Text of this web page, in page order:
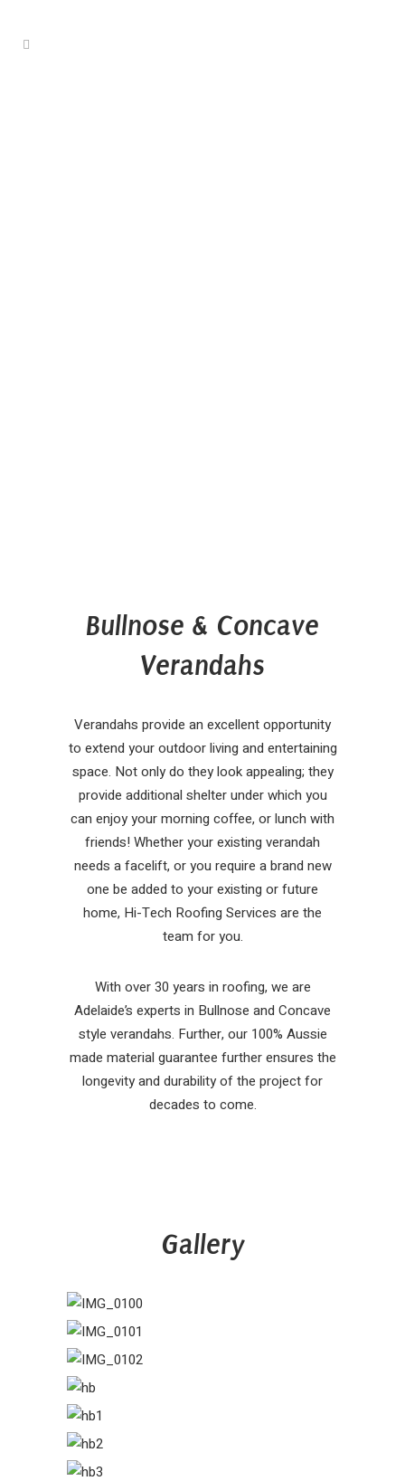
Bullnose & Concave
Verandahs
Verandahs provide an excellent opportunity
to extend your outdoor living and entertaining
space. Not only do they look appealing; they
provide additional shelter under which you
can enjoy your morning coffee, or lunch with
friends! Whether your existing verandah
needs a facelift, or you require a brand new
one be added to your existing or future
home, Hi-Tech Roofing Services are the
team for you.
With over 30 years in roofing, we are
Adelaide’s experts in Bullnose and Concave
style verandahs. Further, our 100% Aussie
made material guarantee further ensures the
longevity and durability of the project for
decades to come.
Gallery